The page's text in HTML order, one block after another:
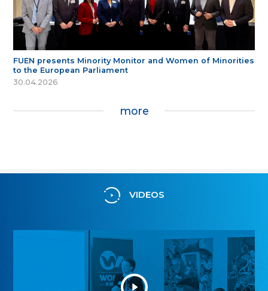
FUEN presents Minority Monitor and Women of Minorities
to the European Parliament
30.04.2026
more
VIDEOS